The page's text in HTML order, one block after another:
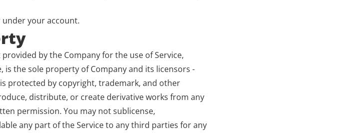
your account.
by the Company for the use of Service,
is the sole property of Company and its licensors -
protected by copyright, trademark, and other
distribute, or create derivative works from any
permission. You may not sublicense,
any part of the Service to any third parties for any